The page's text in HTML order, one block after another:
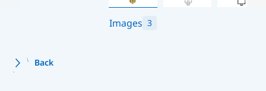
Images 3
Back